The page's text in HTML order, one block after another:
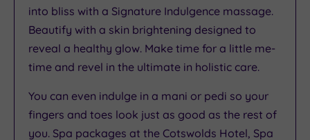
into bliss with a Signature Indulgence massage.
Beautify with a skin brightening designed to
reveal a healthy glow. Make time for a little me-
time and revel in the ultimate in holistic care.
You can even indulge in a mani or pedi so your
fingers and toes look just as good as the rest of
you. Spa packages at the Cotswolds Hotel, Spa